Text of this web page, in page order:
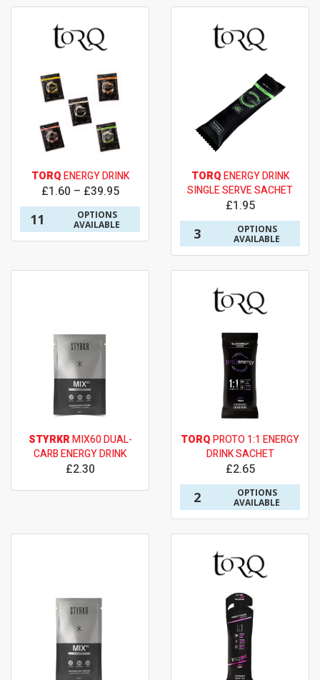
TORQENERGY DRINK
£1.60 – £39.95
11
OPTIONS
AVAILABLE
TORQENERGY DRINK
SINGLE SERVE SACHET
£1.95
3
OPTIONS
AVAILABLE
STYRKRMIX60 DUAL-
CARB ENERGY DRINK
£2.30
TORQPROTO 1:1 ENERGY
DRINK SACHET
£2.65
2
OPTIONS
AVAILABLE